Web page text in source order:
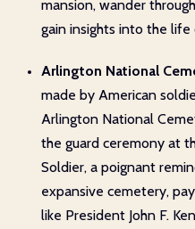
mansion, wander
gain insights into the
Arlington National
made by American
Arlington National
the guard ceremony at
Soldier, a poignant
expansive cemetery,
like President John F.